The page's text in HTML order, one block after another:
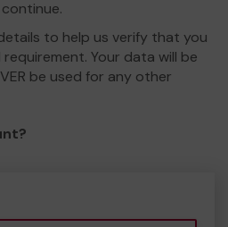
to help us verify that you
requirement. Your data will be
be used for any other